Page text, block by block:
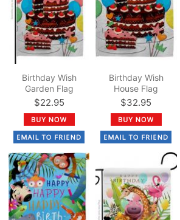
Birthday Wish
Garden Flag
$22.95
Birthday Wish
House Flag
$32.95